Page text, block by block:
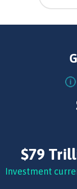
$79
Investment